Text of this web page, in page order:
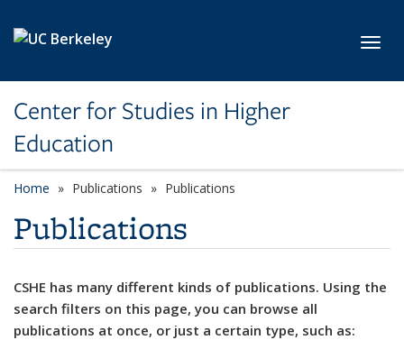
Center for Studies in Higher
Education
Home Publications Publications
Publications
CSHE has many different kinds of publications. Using the
search filters on this page, you can browse all
publications at once, or just a certain type, such as: